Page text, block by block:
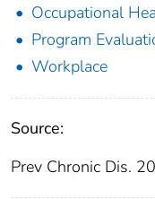
Occupational
Program
Workplace
Source:
Prev Chronic Dis.